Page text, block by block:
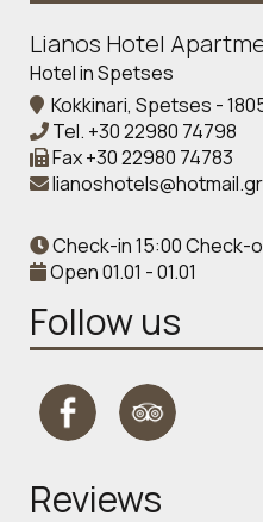
Lianos Hotel
Hotel in Spetses
Kokkinari, Spetses -
Tel. +30 22980 74798
Fax+30 22980 74783
lianoshotels@hotmail.gr
Check-in 15:00 Check-
Open 01.01 - 01.01
Follow us
Reviews